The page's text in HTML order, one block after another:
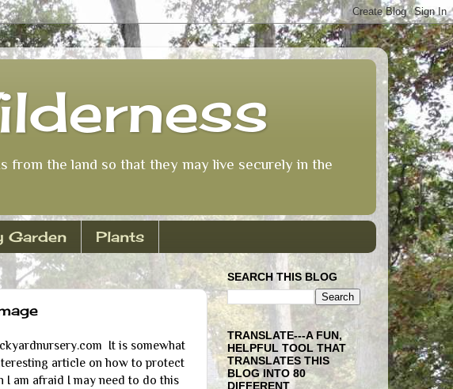
from the land so that they may live securely in the
Garden Plants
It is somewhat
article on how to protect
am afraid I may need to do this
SEARCH THIS BLOG
TRANSLATE---A FUN,
HELPFUL TOOL THAT
TRANSLATES THIS
BLOG INTO 80
DIFFERENT